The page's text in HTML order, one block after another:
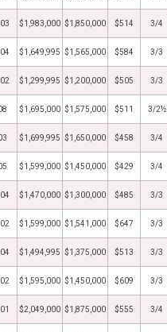
$1,983,000 $1,850,000 $514 3/4
$1,649,995 $1,565,000 $584 3/3
$1,299,995 $1,200,000 $505 3/3
$1,695,000 $1,575,000 $511 3/2½
$1,699,995 $1,650,000 $458 3/4
$1,599,000 $1,450,000 $429 3/4
$1,470,000 $1,300,000 $485 3/3
$1,599,000 $1,541,000 $647 3/3
$1,494,995 $1,375,000 $513 3/3
$1,595,000 $1,450,000 $609 3/3
$2,049,000 $1,875,000 $555 3/4